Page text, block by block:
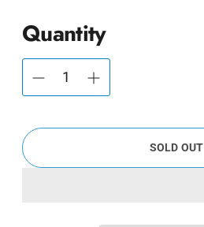
Quantity
SOLD OUT